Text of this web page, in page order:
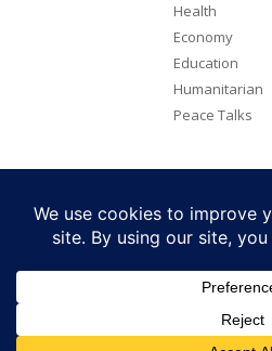
Health
Economy
Education
Humanitarian
Peace Talks
Copyright 2026. All rights reserved.